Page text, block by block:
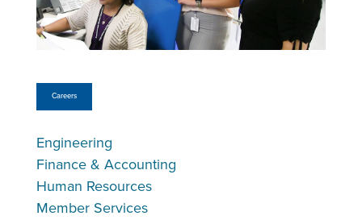
Careers
Engineering
Finance & Accounting
Human Resources
Member Services